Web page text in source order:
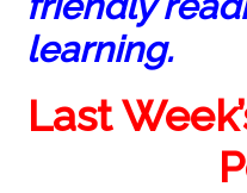
learning.
Last